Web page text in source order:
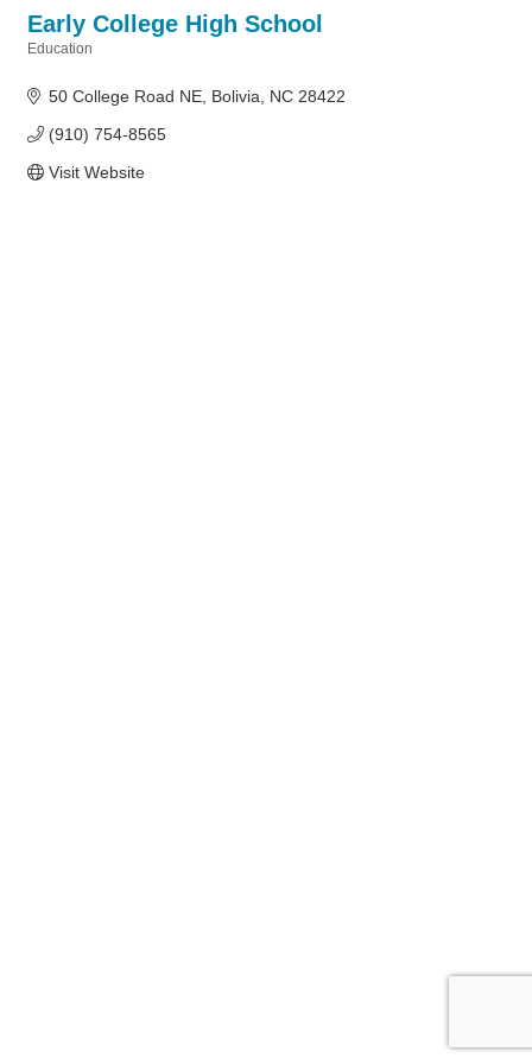
Early College High School
Education
50 College Road NE Bolivia NC 28422
(910) 754-8565
Visit Website